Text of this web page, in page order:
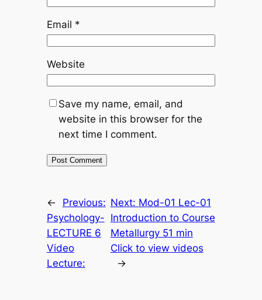
Email *
Website
Save my name, email, and
website in this browser for the
next time I comment.
←
Previous:
Psychology-
LECTURE 6
Video
Lecture:
Next: Mod-01 Lec-01
Introduction to Course
Metallurgy 51 min
Click to view videos
→